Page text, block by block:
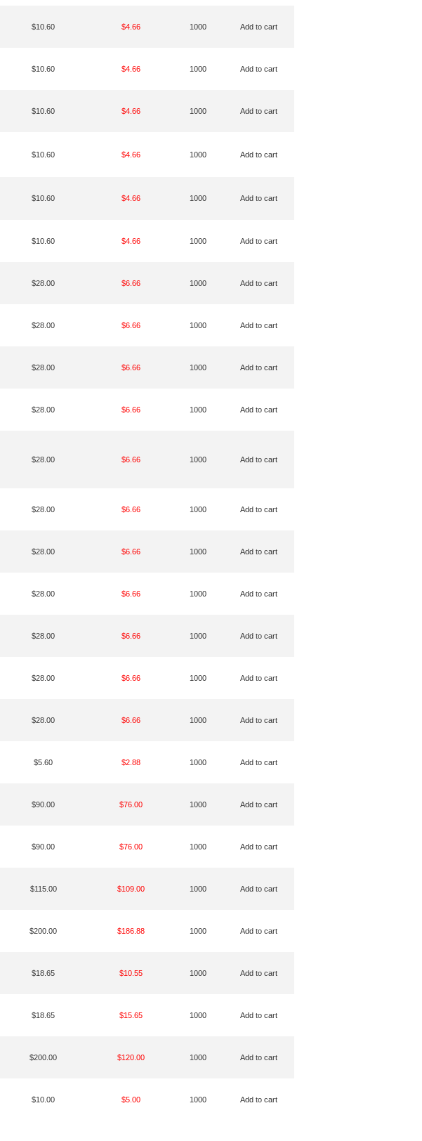
$10.60 $4.66 1000 Add to cart
$10.60 $4.66 1000 Add to cart
$10.60 $4.66 1000 Add to cart
$10.60 $4.66 1000 Add to cart
$10.60 $4.66 1000 Add to cart
$10.60 $4.66 1000 Add to cart
$28.00 $6.66 1000 Add to cart
$28.00 $6.66 1000 Add to cart
$28.00 $6.66 1000 Add to cart
$28.00 $6.66 1000 Add to cart
$28.00 $6.66 1000 Add to cart
$28.00 $6.66 1000 Add to cart
$28.00 $6.66 1000 Add to cart
$28.00 $6.66 1000 Add to cart
$28.00 $6.66 1000 Add to cart
$28.00 $6.66 1000 Add to cart
$28.00 $6.66 1000 Add to cart
$5.60 $2.88 1000 Add to cart
$90.00 $76.00 1000 Add to cart
$90.00 $76.00 1000 Add to cart
$115.00 $109.00 1000 Add to cart
$200.00 $186.88 1000 Add to cart
$18.65 $10.55 1000 Add to cart
$18.65 $15.65 1000 Add to cart
$200.00 $120.00 1000 Add to cart
$10.00 $5.00 1000 Add to cart